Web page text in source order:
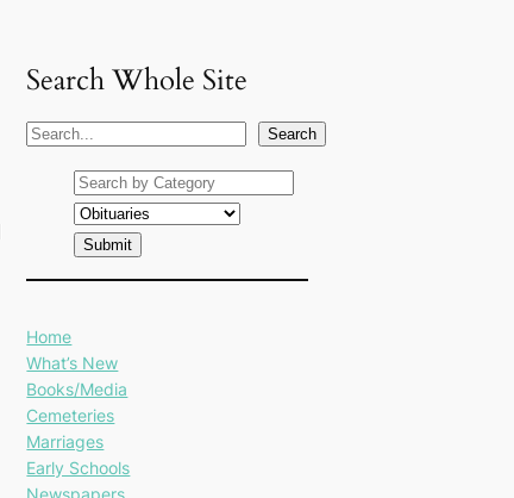
Search Whole Site
S
Search
Home
What’s New
Books/Media
Cemeteries
Marriages
Early Schools
Newspapers